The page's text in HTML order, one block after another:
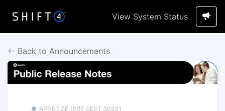
View System Status
Back to Announcements
APPETIZE [PRE SEPT 2023]